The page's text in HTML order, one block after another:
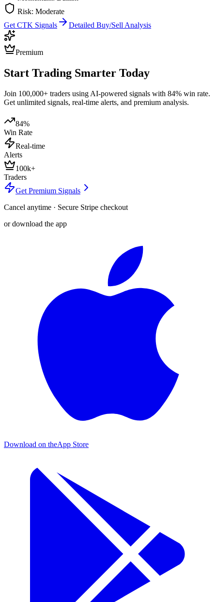
Risk: Moderate
Get CTK Signals Detailed Buy/Sell Analysis
Premium
Start Trading Smarter Today
Join 100,000+ traders using AI-powered signals with 84% win rate.
Get unlimited signals, real-time alerts, and premium analysis.
84%
Win Rate
Real-time
Alerts
100k+
Traders
Get Premium Signals
Cancel anytime · Secure Stripe checkout
or download the app
Download on theApp Store